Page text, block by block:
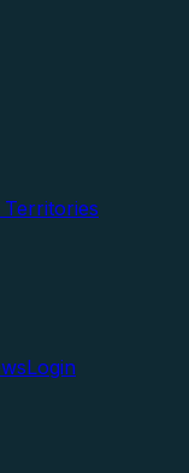
Territories
Login